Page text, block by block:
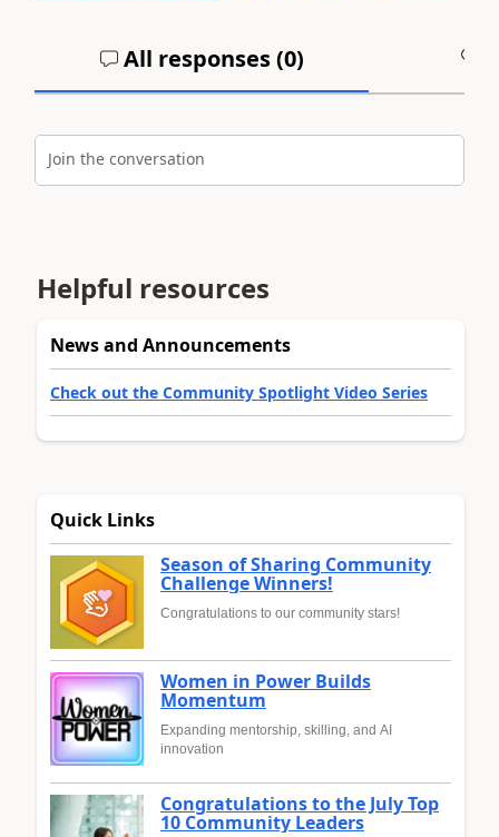
All responses (0)
Join the conversation
Helpful resources
News and Announcements
Check out the Community Spotlight Video Series
Quick Links
Season of Sharing Community
Challenge Winners!
Congratulations to our community stars!
Women in Power Builds
Momentum
Expanding mentorship, skilling, and AI
innovation
Congratulations to the July Top
10 Community Leaders